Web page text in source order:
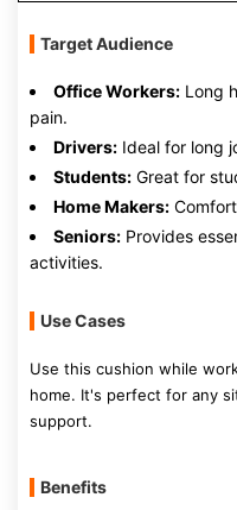
Target Audience
Office Workers: Long
pain.
Drivers: Ideal for long
Students: Great for
Home Makers:
Seniors: Provides
activities.
Use Cases
Use this cushion while
home. It's perfect for any
support.
Benefits